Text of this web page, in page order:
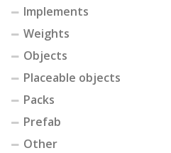
Implements
Weights
Objects
Placeable objects
Packs
Prefab
Other